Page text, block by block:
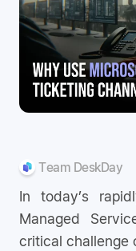
Team DeskDay
In today’s
Managed
critical